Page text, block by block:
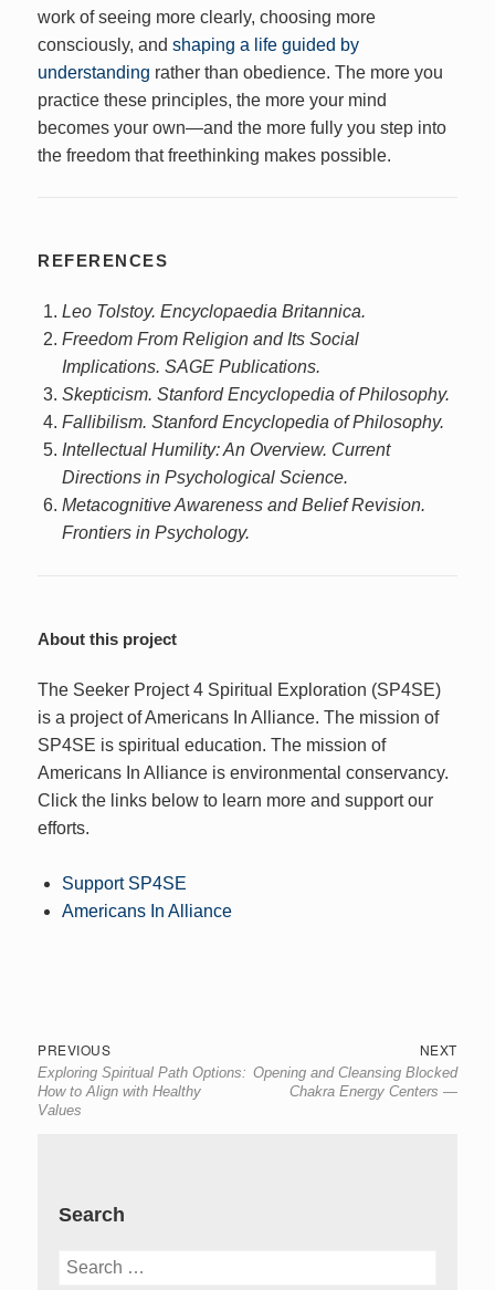
work of seeing more clearly, choosing more
consciously, andshaping a life guided by
understanding rather than obedience. The more you
practice these principles, the more your mind
becomes your own—and the more fully you step into
the freedom that freethinking makes possible.
REFERENCES
Leo Tolstoy. Encyclopaedia Britannica.
Freedom From Religion and Its Social
Implications. SAGE Publications.
Skepticism. Stanford Encyclopedia of Philosophy.
Fallibilism. Stanford Encyclopedia of Philosophy.
Intellectual Humility: An Overview. Current
Directions in Psychological Science.
Metacognitive Awareness and Belief Revision.
Frontiers in Psychology.
About this project
The Seeker Project 4 Spiritual Exploration (SP4SE)
is a project of Americans In Alliance. The mission of
SP4SE is spiritual education. The mission of
Americans In Alliance is environmental conservancy.
Click the links below to learn more and support our
efforts.
Support SP4SE
Americans In Alliance
Post
navigation
PREVIOUSPrevious
post:
Exploring Spiritual Path Options:
How to Align with Healthy
Values
NEXTNext
post:
Opening and Cleansing Blocked
Chakra Energy Centers —
Search
Search